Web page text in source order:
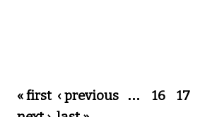
Pages
« first ‹ previous … 16 17